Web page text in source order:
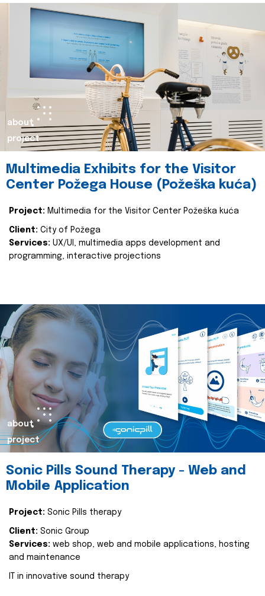
about
project
Multimedia Exhibits for the Visitor
Center Požega House (Požeška kuća)
Project: Multimedia for the Visitor Center Požeška kuća
Client: City of Požega
Services: UX/UI, multimedia apps development and
programming, interactive projections
about
project
Sonic Pills Sound Therapy - Web and
Mobile Application
Project: Sonic Pills therapy
Client: Sonic Group
Services: web shop, web and mobile applications, hosting
and maintenance
IT in innovative sound therapy